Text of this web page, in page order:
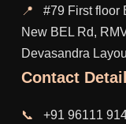
📍
#79 First floor
New BEL Rd,
Devasandra
Contact
📞 +91 96111